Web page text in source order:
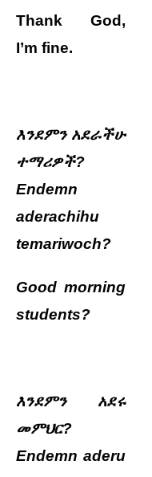
Thank God,
I’m fine.
እንደምን አደራችሁ
ተማሪዎች?
Endemn
aderachihu
temariwoch?
Good morning
students?
እንደምን አደሩ
መምህር?
Endemn aderu